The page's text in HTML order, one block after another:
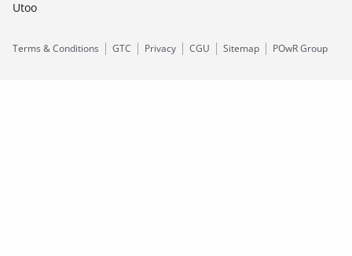
Utoo
Terms & Conditions GTC Privacy CGU Sitemap POwR Group